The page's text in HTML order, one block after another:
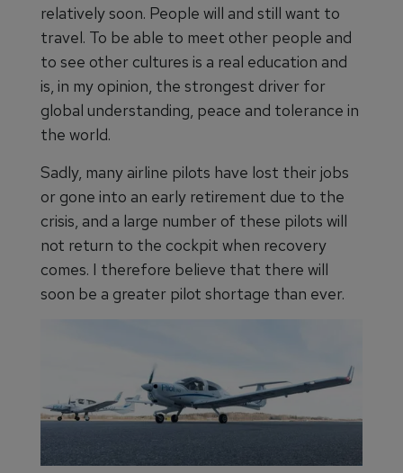
relatively soon. People will and still want to
travel. To be able to meet other people and
to see other cultures is a real education and
is, in my opinion, the strongest driver for
global understanding, peace and tolerance in
the world.
Sadly, many airline pilots have lost their jobs
or gone into an early retirement due to the
crisis, and a large number of these pilots will
not return to the cockpit when recovery
comes. I therefore believe that there will
soon be a greater pilot shortage than ever.